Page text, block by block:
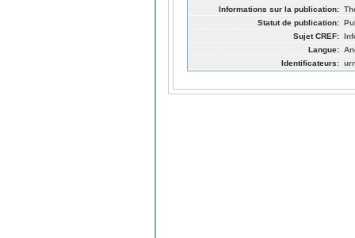
Informations sur la publication:
Statut de publication:
Sujet CREF:
Langue:
Identificateurs: